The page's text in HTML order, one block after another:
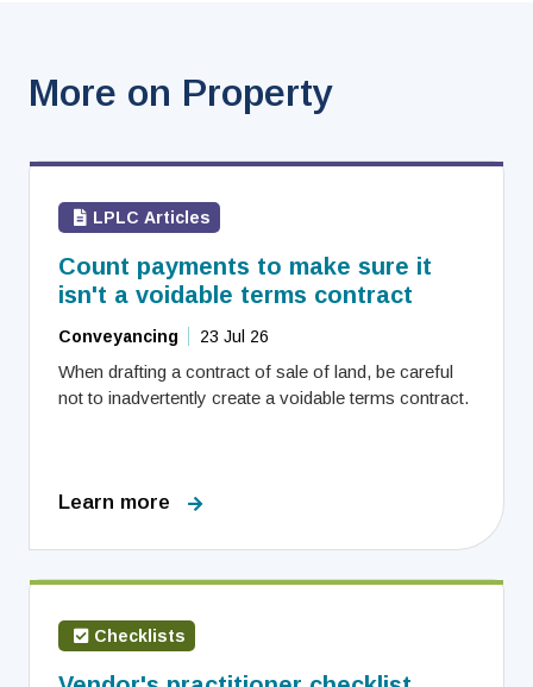
More on Property
LPLC Articles
Count payments to make sure it
isn't a voidable terms contract
Conveyancing 23 Jul 26
When drafting a contract of sale of land, be careful
not to inadvertently create a voidable terms contract.
Learn more
Checklists